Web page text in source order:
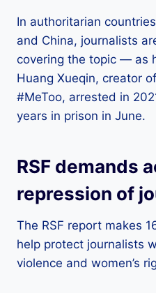
In authoritarian
and China, journalists
covering the topic — as
Huang Xueqin, creator
#MeToo, arrested in
years in prison in June.
RSF demands
repression of
The RSF report makes
help protect journalists
violence and women’s